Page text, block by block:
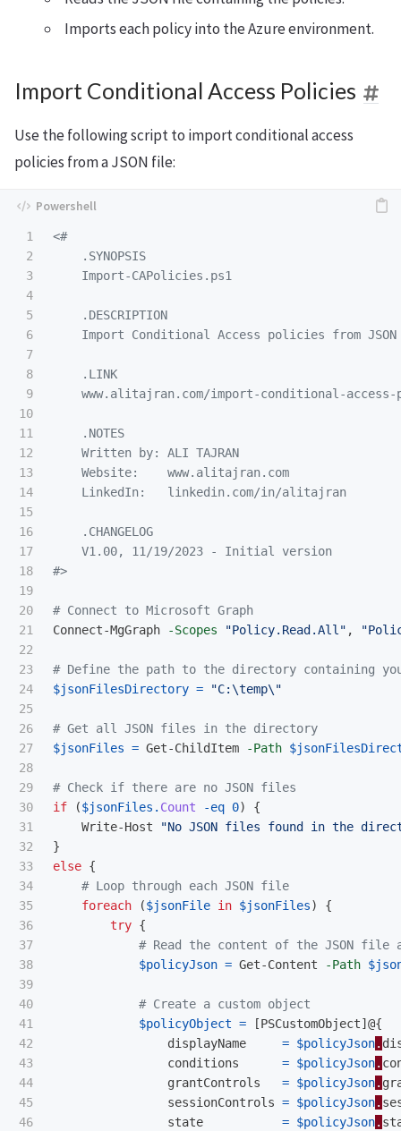
Imports each policy into the Azure environment.
Import Conditional Access Policies
Use the following script to import conditional access
policies from a JSON file:
1
2
3
4
5
6
7
8
9
10
11
12
13
14
15
16
17
18
19
20
21
22
23
24
25
26
27
28
29
30
31
32
33
34
35
36
37
38
39
40
41
42
43
44
45
46
<#
.SYNOPSIS
    Import-CAPolicies.ps1
.DESCRIPTION
Import Conditional Access policies from
.LINK
www.alitajran.com/import-conditional-access-
.NOTES
    Written by: ALI TAJRAN
    Website:    www.alitajran.com
    LinkedIn:   linkedin.com/in/alitajran
    .CHANGELOG
    V1.00, 11/19/2023 - Initial version
#>
# Connect to Microsoft Graph
Connect-MgGraph
-Scopes "Policy.Read.All" ,
# Define the path to the directory containing
$jsonFilesDirectory = "C:\temp\"
# Get all JSON files in the directory
$jsonFiles = Get-ChildItem -Path
# Check if there are no JSON files
if
($jsonFiles . Count -eq 0)
{
Write-Host
"No JSON files found in the
}
else {
# Loop through each JSON file
foreach
($jsonFile in $jsonFiles)
{
try {
# Read the content of the JSON
$policyJson = Get-Content -Path
# Create a custom object
$policyObject = [PSCustomObject]@{
displayName
= $policyJson.
conditions
= $policyJson.
grantControls
= $policyJson.
sessionControls = $policyJson.
state
= $policyJson.